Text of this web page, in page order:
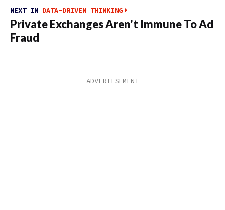
NEXT IN DATA-DRIVEN THINKING
Private Exchanges Aren't Immune To Ad
Fraud